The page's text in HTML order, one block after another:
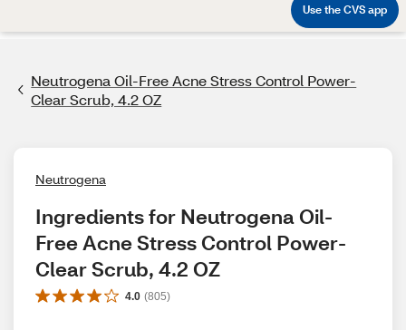
Neutrogena Oil-Free Acne Stress Control Power-
Clear Scrub, 4.2 OZ
Neutrogena
Ingredients for Neutrogena Oil-
Free Acne Stress Control Power-
Clear Scrub, 4.2 OZ
4.0 (805)